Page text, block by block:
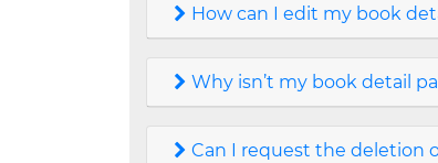
How can I edit my book
Why isn’t my book detail
Can I request the deletion